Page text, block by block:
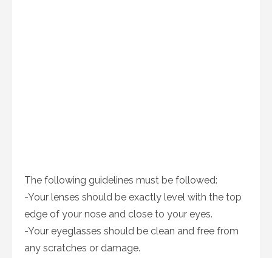
The following guidelines must be followed:
-Your lenses should be exactly level with the top
edge of your nose and close to your eyes.
-Your eyeglasses should be clean and free from
any scratches or damage.